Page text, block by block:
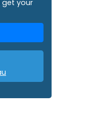
get your